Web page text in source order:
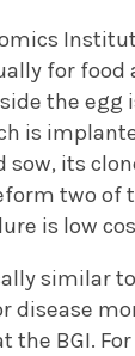
for
the egg
is
sow, its
two of
is low
similar
disease
the BGI.